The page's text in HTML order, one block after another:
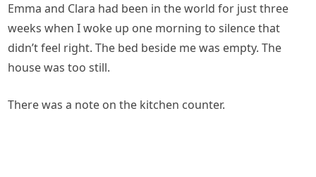
Emma and Clara had been in the world for just three
weeks when I woke up one morning to silence that
didn’t feel right. The bed beside me was empty. The
house was too still.
There was a note on the kitchen counter.